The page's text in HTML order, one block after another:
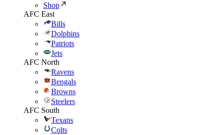
Shop
AFC East
Bills
Dolphins
Patriots
Jets
AFC North
Ravens
Bengals
Browns
Steelers
AFC South
Texans
Colts